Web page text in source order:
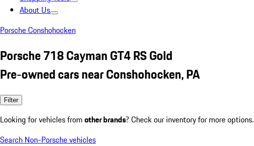
About Us
Porsche Conshohocken
Porsche 718 Cayman GT4 RS Gold
Pre-owned cars near Conshohocken, PA
Filter
Looking for vehicles from other brands? Check our inventory for more options.
Search Non-Porsche vehicles